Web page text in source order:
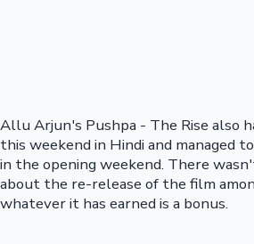
Allu Arjun's Pushpa - The Rise also
this weekend in Hindi and managed
in the opening weekend. There
about the re-release of the film
whatever it has earned is a bonus.